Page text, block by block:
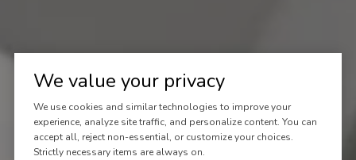
We value your privacy
We use cookies and similar technologies to improve your
experience, analyze site traffic, and personalize content. You can
accept all, reject non-essential, or customize your choices.
Strictly necessary items are always on.